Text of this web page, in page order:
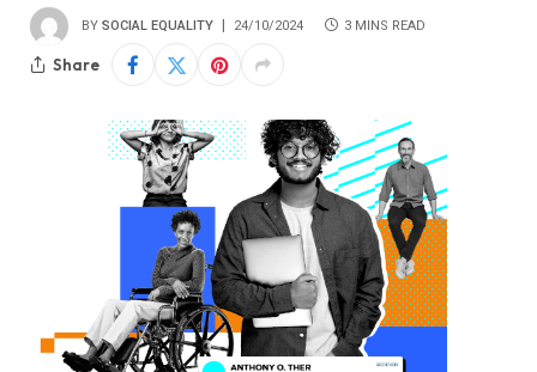
BY SOCIAL EQUALITY 24/10/2024 3 MINS READ
Share